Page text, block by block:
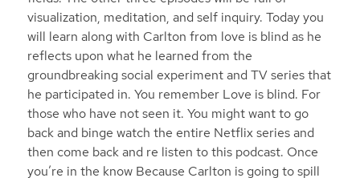
visualization, meditation, and self inquiry. Today you
will learn along with Carlton from love is blind as he
reflects upon what he learned from the
groundbreaking social experiment and TV series that
he participated in. You remember Love is blind. For
those who have not seen it. You might want to go
back and binge watch the entire Netflix series and
then come back and re listen to this podcast. Once
you’re in the know Because Carlton is going to spill